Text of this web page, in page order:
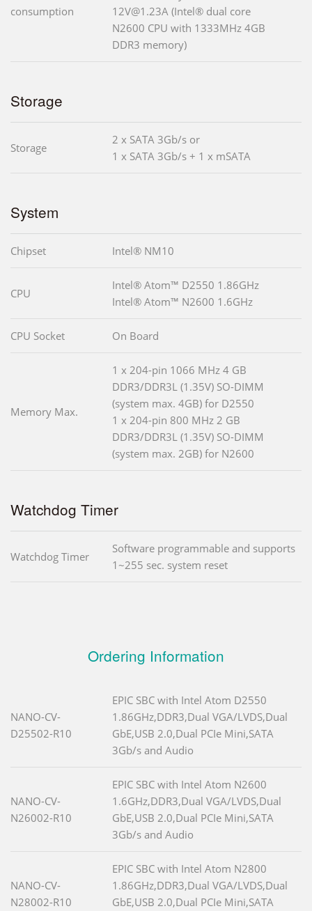
consumption
12V@1.23A (Intel® dual core
N2600 CPU with 1333MHz 4GB
DDR3 memory)
Storage
Storage
2 x SATA 3Gb/s or
1 x SATA 3Gb/s + 1 x mSATA
System
Chipset Intel® NM10
CPU
Intel® Atom™ D2550 1.86GHz
Intel® Atom™ N2600 1.6GHz
CPU Socket On Board
Memory Max.
1 x 204-pin 1066 MHz 4 GB
DDR3/DDR3L (1.35V) SO-DIMM
(system max. 4GB) for D2550
1 x 204-pin 800 MHz 2 GB
DDR3/DDR3L (1.35V) SO-DIMM
(system max. 2GB) for N2600
Watchdog Timer
Watchdog Timer
Software programmable and supports
1~255 sec. system reset
Ordering Information
NANO-CV-
D25502-R10
EPIC SBC with Intel Atom D2550
1.86GHz,DDR3,Dual VGA/LVDS,Dual
GbE,USB 2.0,Dual PCIe Mini,SATA
3Gb/s and Audio
NANO-CV-
N26002-R10
EPIC SBC with Intel Atom N2600
1.6GHz,DDR3,Dual VGA/LVDS,Dual
GbE,USB 2.0,Dual PCIe Mini,SATA
3Gb/s and Audio
NANO-CV-
N28002-R10
EPIC SBC with Intel Atom N2800
1.86GHz,DDR3,Dual VGA/LVDS,Dual
GbE,USB 2.0,Dual PCIe Mini,SATA